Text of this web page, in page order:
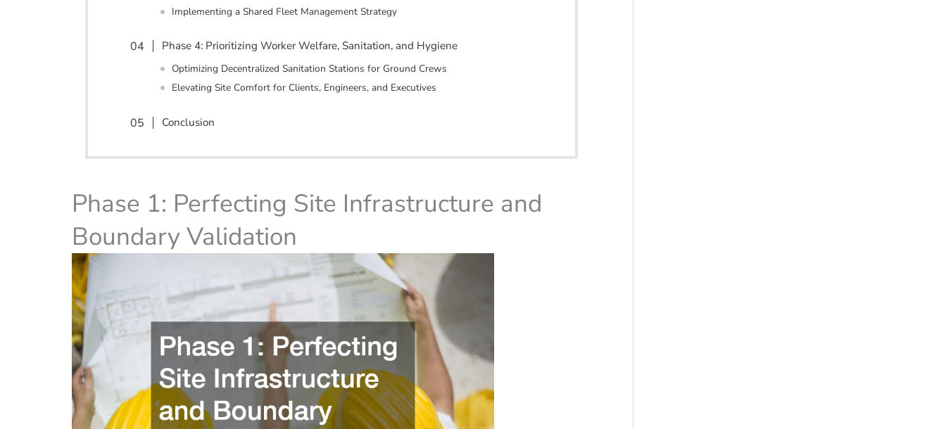
Implementing a Shared Fleet Management Strategy
Phase 4: Prioritizing Worker Welfare, Sanitation, and Hygiene
Optimizing Decentralized Sanitation Stations for Ground Crews
Elevating Site Comfort for Clients, Engineers, and Executives
Conclusion
Phase 1: Perfecting Site Infrastructure and
Boundary Validation